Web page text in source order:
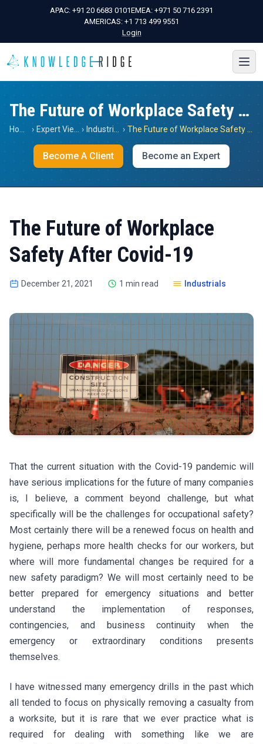
APAC: +91 20 6683 0101EMEA: +971 50 716 2391
AMERICAS: +1 713 499 9551
Login
The Future of Workplace Safety After Covid-19
› › ›
Become A Client Become an Expert
The Future of Workplace
Safety After Covid-19
December 21, 2021 1 min read Industrials
That the current situation with the Covid-19 pandemic will
have serious implications for the future of many companies
is, I believe, a comment beyond challenge, but what
specifically will be the challenges for occupational safety?
Most certainly there will be a renewed focus on health and
hygiene, perhaps more health checks for our workers, but
where will more fundamental changes be required for a
new safety paradigm? We will most certainly need to be
better prepared for emergency situations and better
understand the implementation of responses,
contingencies, and business continuity when the
emergency or extraordinary conditions presents
themselves.
I have witnessed many emergency drills in the past which
all tended to focus on physically removing a casualty from
a worksite, but it is rare that we ever practice what is
required for dealing with something like we are